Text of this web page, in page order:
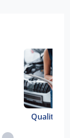
Quality